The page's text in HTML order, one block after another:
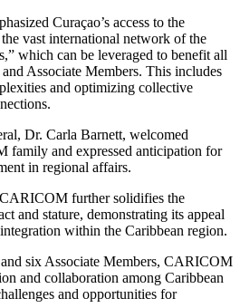
Curaçao’s access to the
vast international network of the
which can be leveraged to benefit all
Associate Members. This includes
and optimizing collective
Dr. Carla Barnett, welcomed
family and expressed anticipation for
in regional affairs.
further solidifies the
and stature, demonstrating its appeal
within the Caribbean region.
six Associate Members, CARICOM
and collaboration among Caribbean
and opportunities for